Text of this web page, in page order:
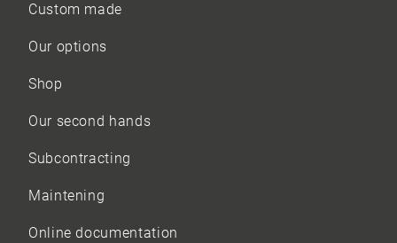
Custom made
Our options
Shop
Our second hands
Subcontracting
Maintening
Online documentation